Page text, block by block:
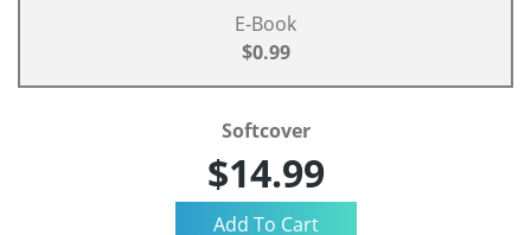
E-Book
$0.99
Softcover
$14.99